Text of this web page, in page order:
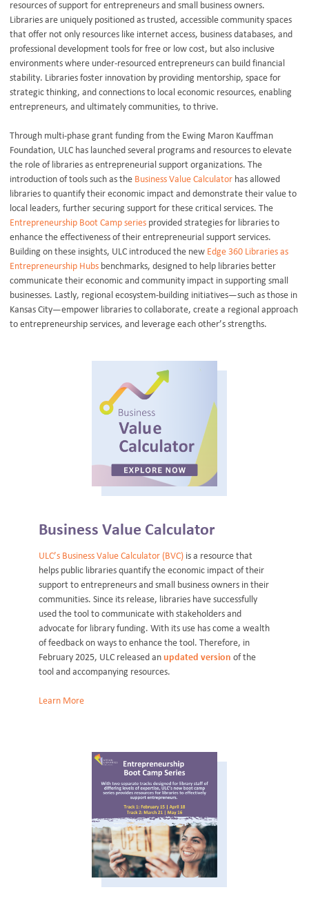
resources of support for entrepreneurs and small business owners.
Libraries are uniquely positioned as trusted, accessible community spaces
that offer not only resources like internet access, business databases, and
professional development tools for free or low cost, but also inclusive
environments where under-resourced entrepreneurs can build financial
stability. Libraries foster innovation by providing mentorship, space for
strategic thinking, and connections to local economic resources, enabling
entrepreneurs, and ultimately communities, to thrive.
Through multi-phase grant funding from the Ewing Maron Kauffman
Foundation, ULC has launched several programs and resources to elevate
the role of libraries as entrepreneurial support organizations. The
introduction of tools such as the Business Value Calculator has allowed
libraries to quantify their economic impact and demonstrate their value to
local leaders, further securing support for these critical services. The
Entrepreneurship Boot Camp series provided strategies for libraries to
enhance the effectiveness of their entrepreneurial support services.
Building on these insights, ULC introduced the new Edge 360 Libraries as
Entrepreneurship Hubs benchmarks, designed to help libraries better
communicate their economic and community impact in supporting small
businesses. Lastly, regional ecosystem-building initiatives—such as those in
Kansas City—empower libraries to collaborate, create a regional approach
to entrepreneurship services, and leverage each other’s strengths.
Business Value Calculator
ULC’s Business Value Calculator (BVC) is a resource that
helps public libraries quantify the economic impact of their
support to entrepreneurs and small business owners in their
communities. Since its release, libraries have successfully
used the tool to communicate with stakeholders and
advocate for library funding. With its use has come a wealth
of feedback on ways to enhance the tool. Therefore, in
February 2025, ULC released an updated version of the
tool and accompanying resources.
Learn More